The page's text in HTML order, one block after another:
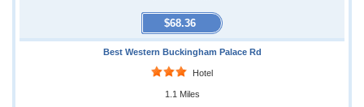
$68.36
Best Western Buckingham Palace Rd
Hotel
1.1 Miles